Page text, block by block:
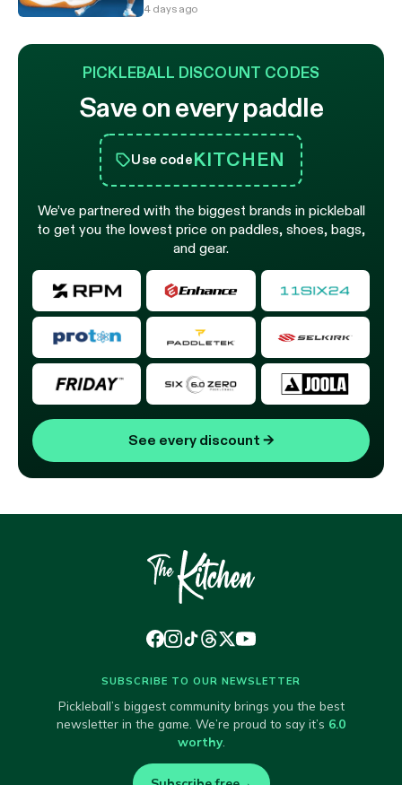
4 days ago
PICKLEBALL DISCOUNT CODES
Save on every paddle
Use codeKITCHEN
We’ve partnered with the biggest brands in pickleball
to get you the lowest price on paddles, shoes, bags,
and gear.
See every discount →
SUBSCRIBE TO OUR NEWSLETTER
Pickleball’s biggest community brings you the best
newsletter in the game. We’re proud to say it’s 6.0
worthy.